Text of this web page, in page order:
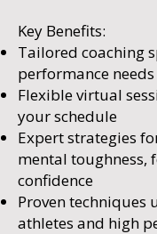
Key Benefits:
Tailored coaching
performance needs
Flexible virtual
your schedule
Expert strategies
mental toughness,
confidence
Proven techniques
athletes and high